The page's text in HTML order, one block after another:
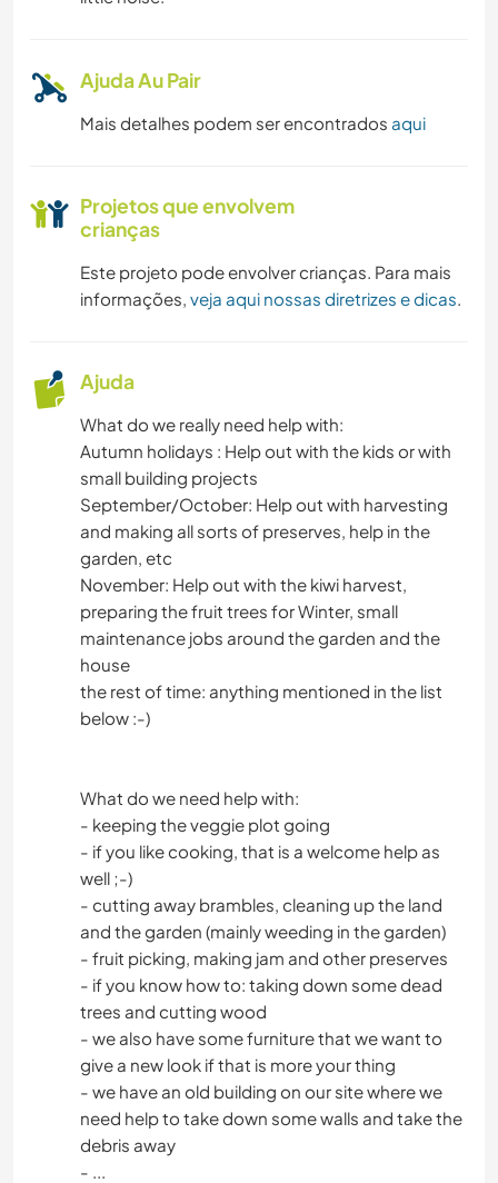
NATURALEZA
Ajuda Au Pair
Mais detalhes podem ser encontrados aqui
Projetos que envolvem
crianças
Este projeto pode envolver crianças. Para mais
informações, veja aqui nossas diretrizes e dicas.
Ajuda
What do we really need help with:
Autumn holidays : Help out with the kids or with
small building projects
September/October: Help out with harvesting
and making all sorts of preserves, help in the
garden, etc
November: Help out with the kiwi harvest,
preparing the fruit trees for Winter, small
maintenance jobs around the garden and the
house
the rest of time: anything mentioned in the list
below :-)
What do we need help with:
- keeping the veggie plot going
- if you like cooking, that is a welcome help as
well ;-)
- cutting away brambles, cleaning up the land
and the garden (mainly weeding in the garden)
- fruit picking, making jam and other preserves
- if you know how to: taking down some dead
trees and cutting wood
- we also have some furniture that we want to
give a new look if that is more your thing
- we have an old building on our site where we
need help to take down some walls and take the
debris away
- ...